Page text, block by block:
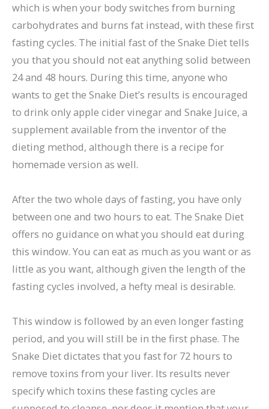
which is when your body switches from burning
carbohydrates and burns fat instead, with these first
fasting cycles. The initial fast of the Snake Diet tells
you that you should not eat anything solid between
24 and 48 hours. During this time, anyone who
wants to get the Snake Diet’s results is encouraged
to drink only apple cider vinegar and Snake Juice, a
supplement available from the inventor of the
dieting method, although there is a recipe for
homemade version as well.
After the two whole days of fasting, you have only
between one and two hours to eat. The Snake Diet
offers no guidance on what you should eat during
this window. You can eat as much as you want or as
little as you want, although given the length of the
fasting cycles involved, a hefty meal is desirable.
This window is followed by an even longer fasting
period, and you will still be in the first phase. The
Snake Diet dictates that you fast for 72 hours to
remove toxins from your liver. Its results never
specify which toxins these fasting cycles are